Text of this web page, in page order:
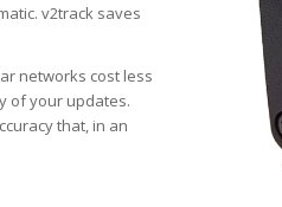
v2track saves
networks cost less
of your updates.
that, in an